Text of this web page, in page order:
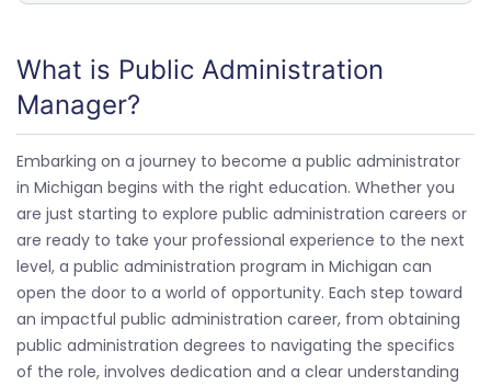
What is Public Administration
Manager?
Embarking on a journey to become a public administrator
in Michigan begins with the right education. Whether you
are just starting to explore public administration careers or
are ready to take your professional experience to the next
level, a public administration program in Michigan can
open the door to a world of opportunity. Each step toward
an impactful public administration career, from obtaining
public administration degrees to navigating the specifics
of the role, involves dedication and a clear understanding